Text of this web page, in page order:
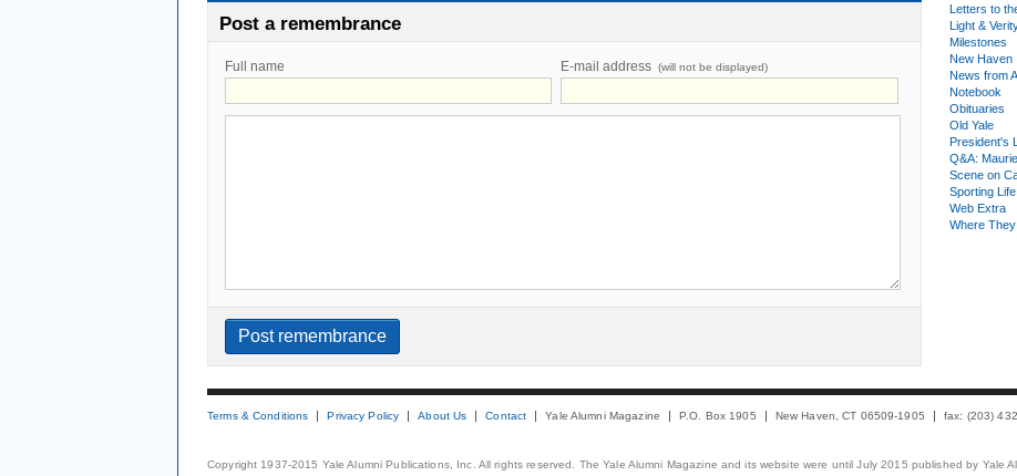
Post a remembrance
Full name E-mail address (will not be displayed)
Letters to
Light &
Milestones
New Haven
News from
Notebook
Obituaries
Old Yale
President's
Q&A:
Scene on
Sporting Life
Web Extra
Where
Terms & Conditions Privacy Policy About Us Contact Yale Alumni Magazine P.O. Box 1905 New Haven, CT 06509-1905 fax: (203)
Copyright 1937-2015 Yale Alumni Publications, Inc. All rights reserved. The Yale Alumni Magazine and its website were until July 2015 published by Yale